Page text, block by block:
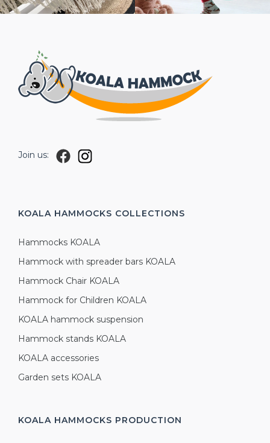
Join us:
KOALA HAMMOCKS COLLECTIONS
Hammocks KOALA
Hammock with spreader bars KOALA
Hammock Chair KOALA
Hammock for Children KOALA
KOALA hammock suspension
Hammock stands KOALA
KOALA accessories
Garden sets KOALA
KOALA HAMMOCKS PRODUCTION